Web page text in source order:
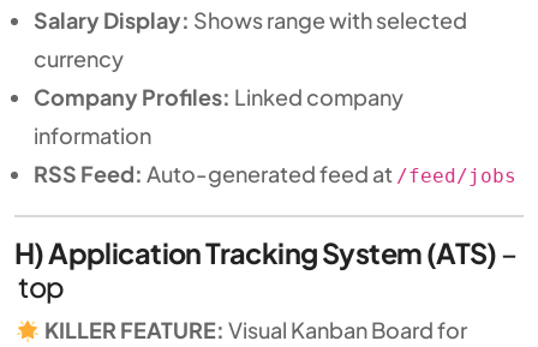
Salary Display: Shows range with selected
currency
Company Profiles: Linked company
information
RSS Feed: Auto-generated feed at /feed/jobs
H) Application Tracking System (ATS)–
top
KILLER FEATURE: Visual Kanban Board for